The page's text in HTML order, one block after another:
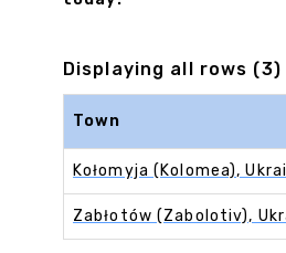
Displaying all rows (3)
Town
Kołomyja (Kolomea),
Zabłotów (Zabolotiv),